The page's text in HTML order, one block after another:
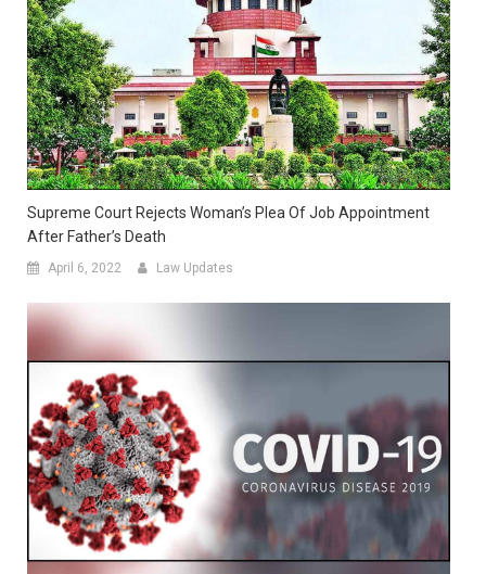
Supreme Court Rejects Woman’s Plea Of Job Appointment
After Father’s Death
April 6, 2022 Law Updates